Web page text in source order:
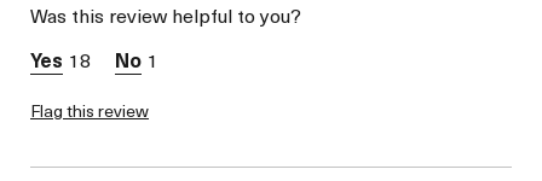
Skin Concern
Was this review helpful to you?
18
1
Flag this review